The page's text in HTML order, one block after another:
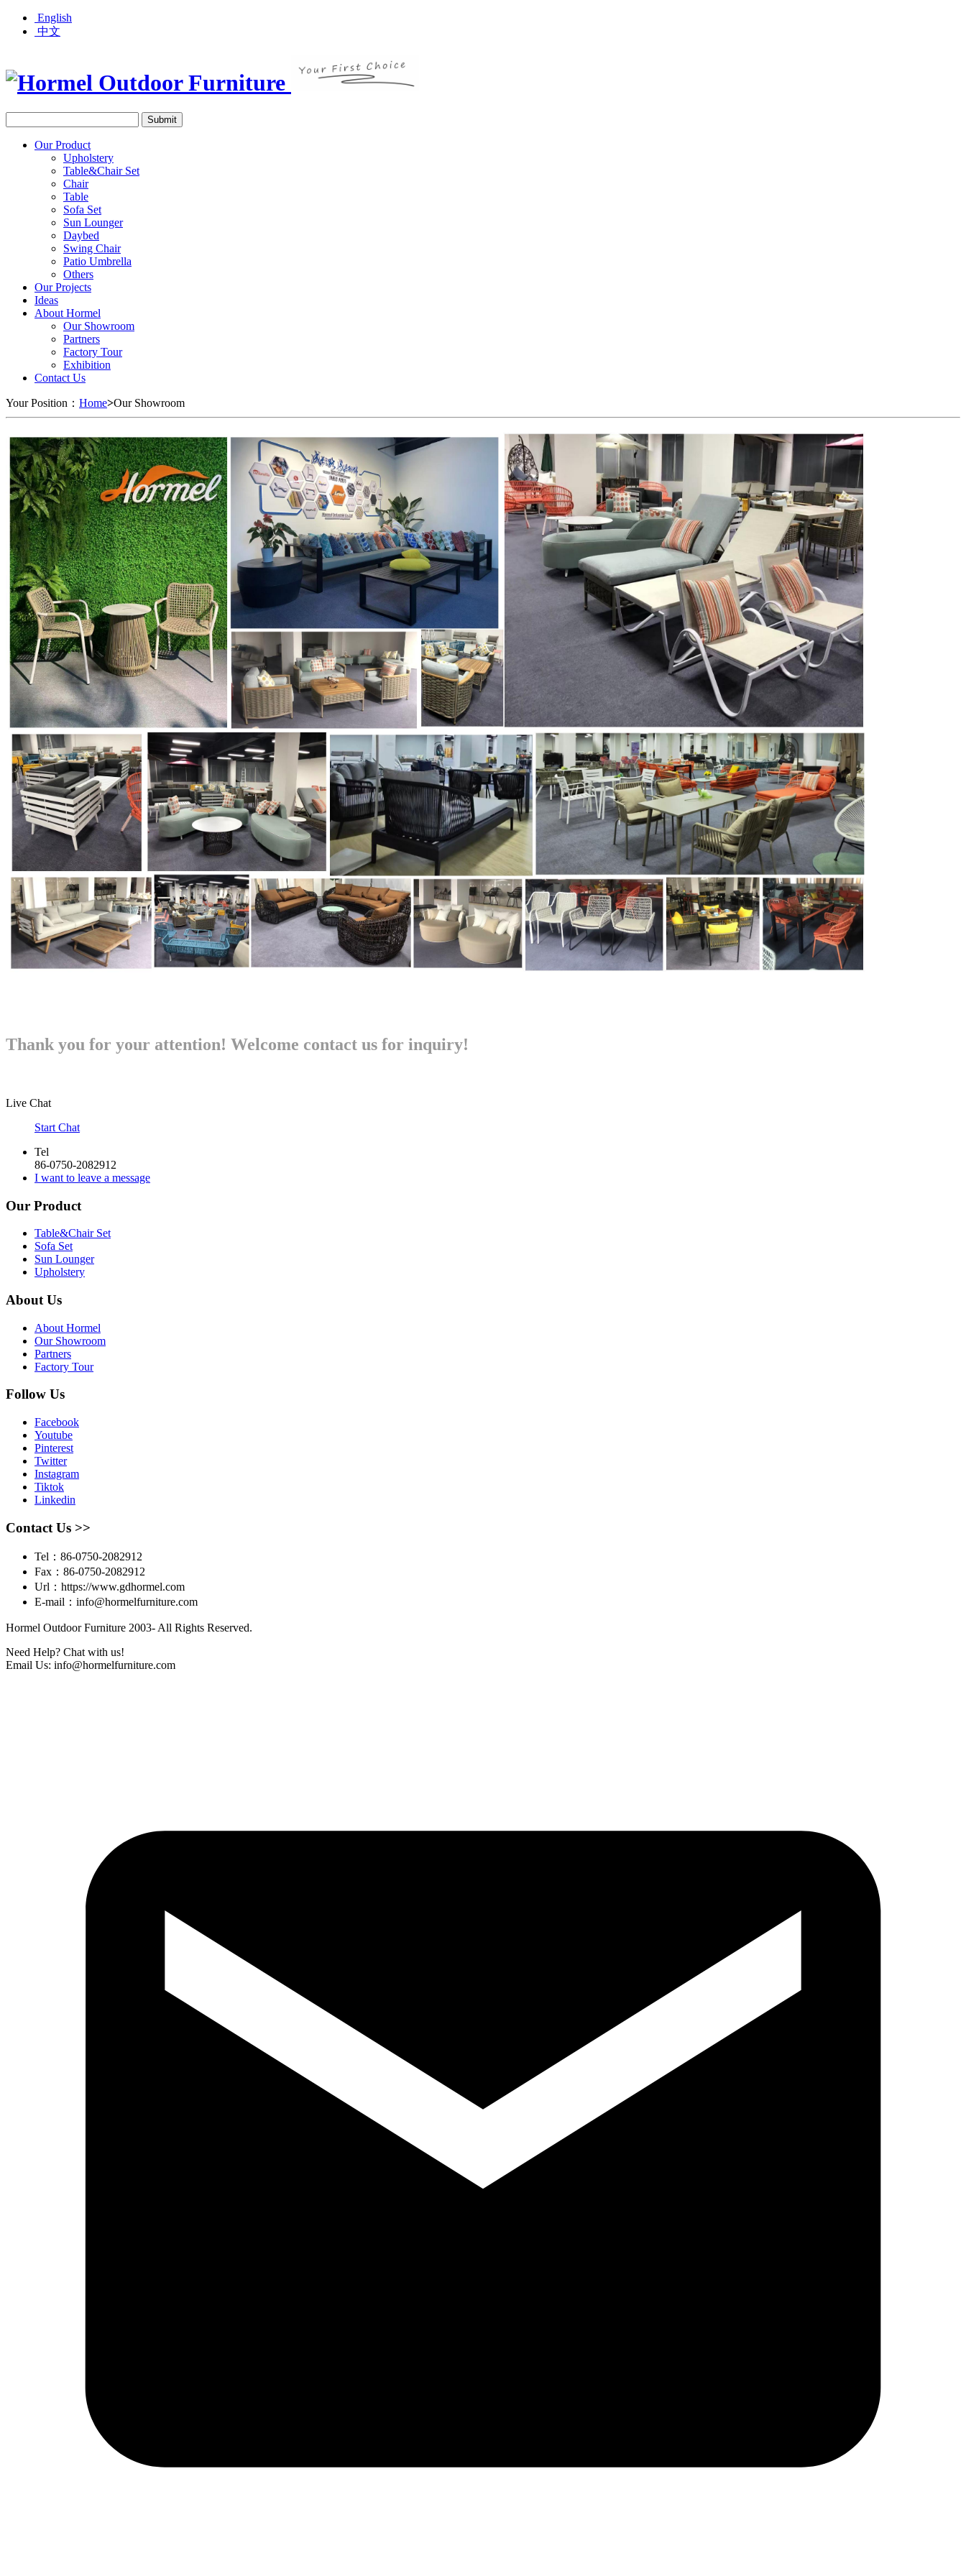
English
中文
Our Product
Upholstery
Table&Chair Set
Chair
Table
Sofa Set
Sun Lounger
Daybed
Swing Chair
Patio Umbrella
Others
Our Projects
Ideas
About Hormel
Our Showroom
Partners
Factory Tour
Exhibition
Contact Us
Your Position： Home>Our Showroom
Thank you for your attention! Welcome contact us for inquiry!
Live Chat
Start Chat
Tel
86-0750-2082912
I want to leave a message
Our Product
Table&Chair Set
Sofa Set
Sun Lounger
Upholstery
About Us
About Hormel
Our Showroom
Partners
Factory Tour
Follow Us
Facebook
Youtube
Pinterest
Twitter
Instagram
Tiktok
Linkedin
Contact Us >>
Tel：86-0750-2082912
Fax：86-0750-2082912
Url：https://www.gdhormel.com
E-mail：info@hormelfurniture.com
Hormel Outdoor Furniture 2003- All Rights Reserved.
Need Help? Chat with us!
Email Us: info@hormelfurniture.com